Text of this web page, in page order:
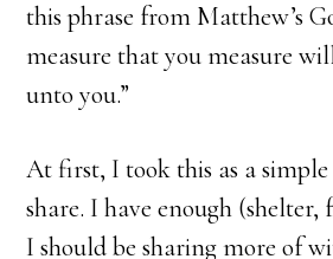
this phrase from Matthew’s
measure that you measure
unto you.”
At first, I took this as a
share. I have enough (shelter,
I should be sharing more of